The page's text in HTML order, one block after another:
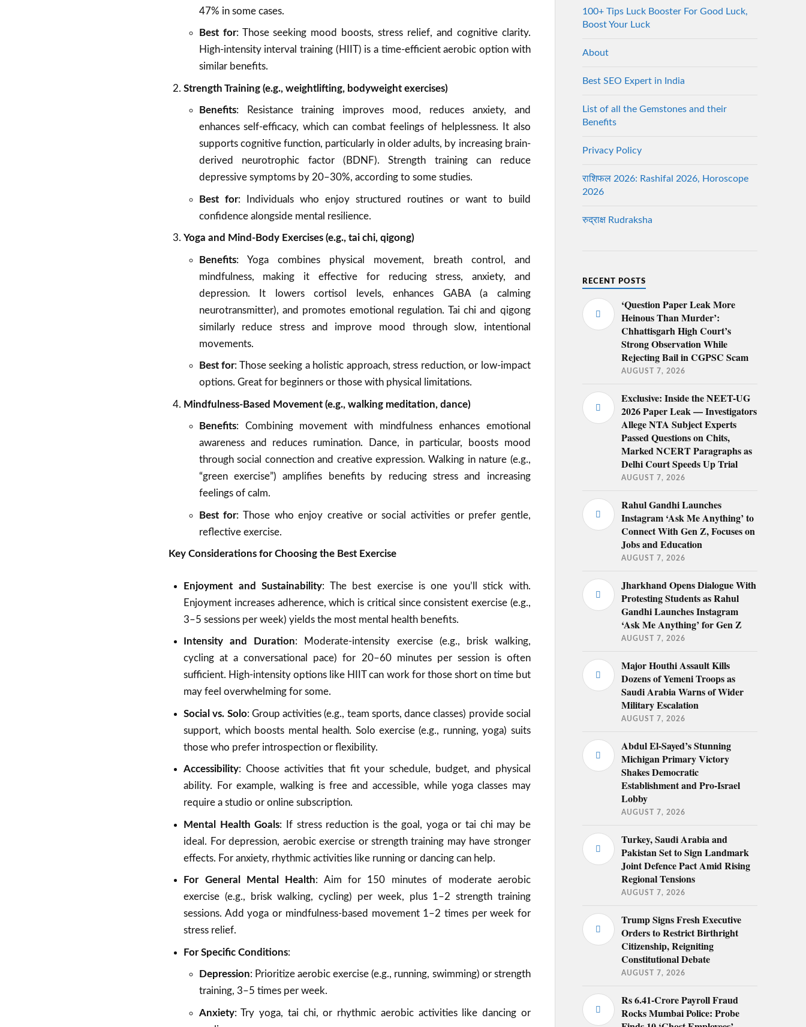
47% in some cases.
Best for: Those seeking mood boosts, stress relief, and cognitive clarity.
High-intensity interval training (HIIT) is a time-efficient aerobic option with
similar benefits.
Strength Training (e.g., weightlifting, bodyweight exercises)
Benefits: Resistance training improves mood, reduces anxiety, and
enhances self-efficacy, which can combat feelings of helplessness. It also
supports cognitive function, particularly in older adults, by increasing brain-
derived neurotrophic factor (BDNF). Strength training can reduce
depressive symptoms by 20–30%, according to some studies.
Best for: Individuals who enjoy structured routines or want to build
confidence alongside mental resilience.
Yoga and Mind-Body Exercises (e.g., tai chi, qigong)
Benefits: Yoga combines physical movement, breath control, and
mindfulness, making it effective for reducing stress, anxiety, and
depression. It lowers cortisol levels, enhances GABA (a calming
neurotransmitter), and promotes emotional regulation. Tai chi and qigong
similarly reduce stress and improve mood through slow, intentional
movements.
Best for: Those seeking a holistic approach, stress reduction, or low-impact
options. Great for beginners or those with physical limitations.
Mindfulness-Based Movement (e.g., walking meditation, dance)
Benefits: Combining movement with mindfulness enhances emotional
awareness and reduces rumination. Dance, in particular, boosts mood
through social connection and creative expression. Walking in nature (e.g.,
“green exercise”) amplifies benefits by reducing stress and increasing
feelings of calm.
Best for: Those who enjoy creative or social activities or prefer gentle,
reflective exercise.
Key Considerations for Choosing the Best Exercise
Enjoyment and Sustainability: The best exercise is one you’ll stick with.
Enjoyment increases adherence, which is critical since consistent exercise (e.g.,
3–5 sessions per week) yields the most mental health benefits.
Intensity and Duration: Moderate-intensity exercise (e.g., brisk walking,
cycling at a conversational pace) for 20–60 minutes per session is often
sufficient. High-intensity options like HIIT can work for those short on time but
may feel overwhelming for some.
Social vs. Solo: Group activities (e.g., team sports, dance classes) provide social
support, which boosts mental health. Solo exercise (e.g., running, yoga) suits
those who prefer introspection or flexibility.
Accessibility: Choose activities that fit your schedule, budget, and physical
ability. For example, walking is free and accessible, while yoga classes may
require a studio or online subscription.
Mental Health Goals: If stress reduction is the goal, yoga or tai chi may be
ideal. For depression, aerobic exercise or strength training may have stronger
effects. For anxiety, rhythmic activities like running or dancing can help.
For General Mental Health: Aim for 150 minutes of moderate aerobic
exercise (e.g., brisk walking, cycling) per week, plus 1–2 strength training
sessions. Add yoga or mindfulness-based movement 1–2 times per week for
stress relief.
For Specific Conditions:
Depression: Prioritize aerobic exercise (e.g., running, swimming) or strength
training, 3–5 times per week.
Anxiety: Try yoga, tai chi, or rhythmic aerobic activities like dancing or
100+ Tips Luck Booster For Good Luck,
Boost Your Luck
About
Best SEO Expert in India
List of all the Gemstones and their
Benefits
Privacy Policy
राशिफल 2026: Rashifal 2026, Horoscope
2026
रुद्राक्ष Rudraksha
RECENT POSTS
‘Question Paper Leak More
Heinous Than Murder’:
Chhattisgarh High Court’s
Strong Observation While
Rejecting Bail in CGPSC Scam
AUGUST 7, 2026
Exclusive: Inside the NEET-UG
2026 Paper Leak — Investigators
Allege NTA Subject Experts
Passed Questions on Chits,
Marked NCERT Paragraphs as
Delhi Court Speeds Up Trial
AUGUST 7, 2026
Rahul Gandhi Launches
Instagram ‘Ask Me Anything’ to
Connect With Gen Z, Focuses on
Jobs and Education
AUGUST 7, 2026
Jharkhand Opens Dialogue With
Protesting Students as Rahul
Gandhi Launches Instagram
‘Ask Me Anything’ for Gen Z
AUGUST 7, 2026
Major Houthi Assault Kills
Dozens of Yemeni Troops as
Saudi Arabia Warns of Wider
Military Escalation
AUGUST 7, 2026
Abdul El-Sayed’s Stunning
Michigan Primary Victory
Shakes Democratic
Establishment and Pro-Israel
Lobby
AUGUST 7, 2026
Turkey, Saudi Arabia and
Pakistan Set to Sign Landmark
Joint Defence Pact Amid Rising
Regional Tensions
AUGUST 7, 2026
Trump Signs Fresh Executive
Orders to Restrict Birthright
Citizenship, Reigniting
Constitutional Debate
AUGUST 7, 2026
Rs 6.41-Crore Payroll Fraud
Rocks Mumbai Police: Probe